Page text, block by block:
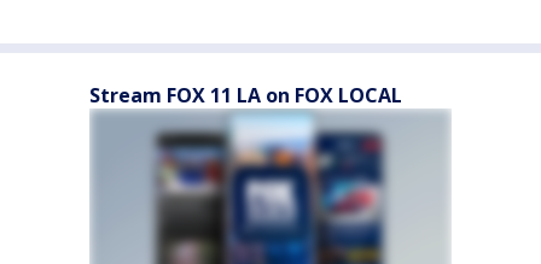
Stream FOX 11 LA on FOX LOCAL